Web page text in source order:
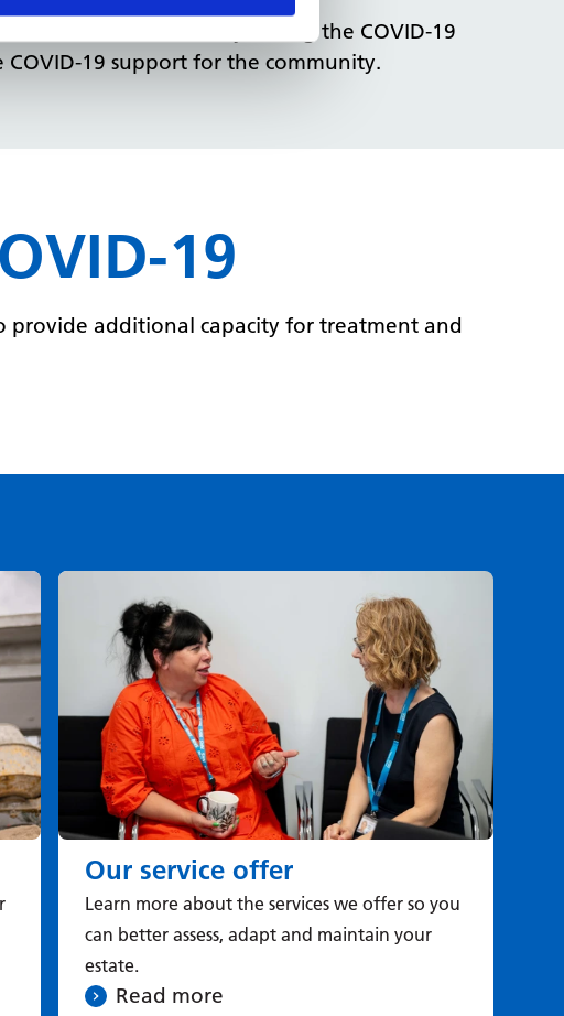
children’s charity during the COVID-19
19 support for the community.
19
provide additional capacity for treatment and
Our service offer
Learn more about the services we offer so you
can better assess, adapt and maintain your
estate.
Read more